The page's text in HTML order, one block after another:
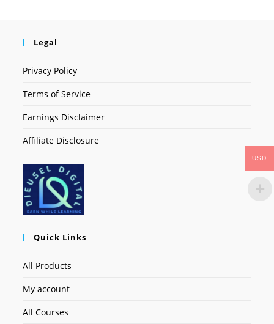
Legal
Privacy Policy
Terms of Service
Earnings Disclaimer
Affiliate Disclosure
Quick Links
All Products
My account
All Courses
USD